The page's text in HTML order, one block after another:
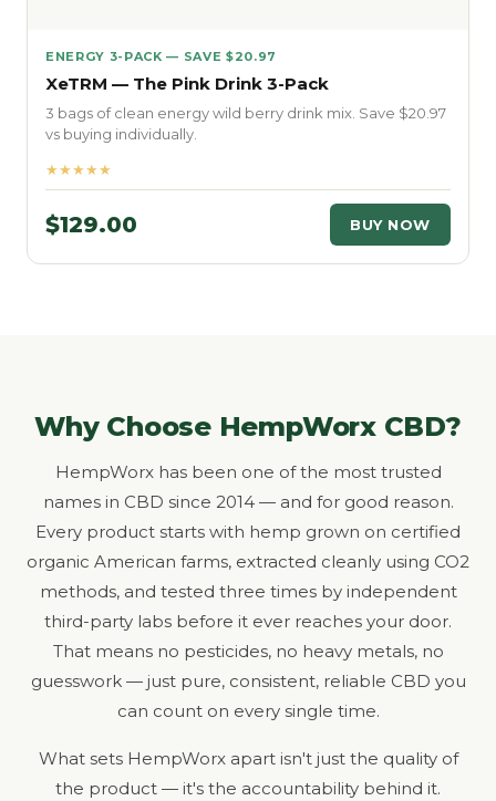
ENERGY 3-PACK — SAVE $20.97
XeTRM — The Pink Drink 3-Pack
3 bags of clean energy wild berry drink mix. Save $20.97
vs buying individually.
★★★★★
$129.00 BUY NOW
Why Choose HempWorx CBD?
HempWorx has been one of the most trusted
names in CBD since 2014 — and for good reason.
Every product starts with hemp grown on certified
organic American farms, extracted cleanly using CO2
methods, and tested three times by independent
third-party labs before it ever reaches your door.
That means no pesticides, no heavy metals, no
guesswork — just pure, consistent, reliable CBD you
can count on every single time.
What sets HempWorx apart isn't just the quality of
the product — it's the accountability behind it.